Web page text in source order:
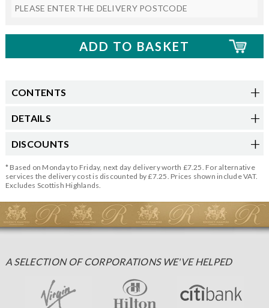
CONTENTS
DETAILS
DISCOUNTS
* Based on Monday to Friday, next day delivery worth £7.25. For alternative
services the delivery cost is discounted by £7.25. Prices shown include VAT.
Excludes Scottish Highlands.
A SELECTION OF CORPORATIONS WE'VE HELPED